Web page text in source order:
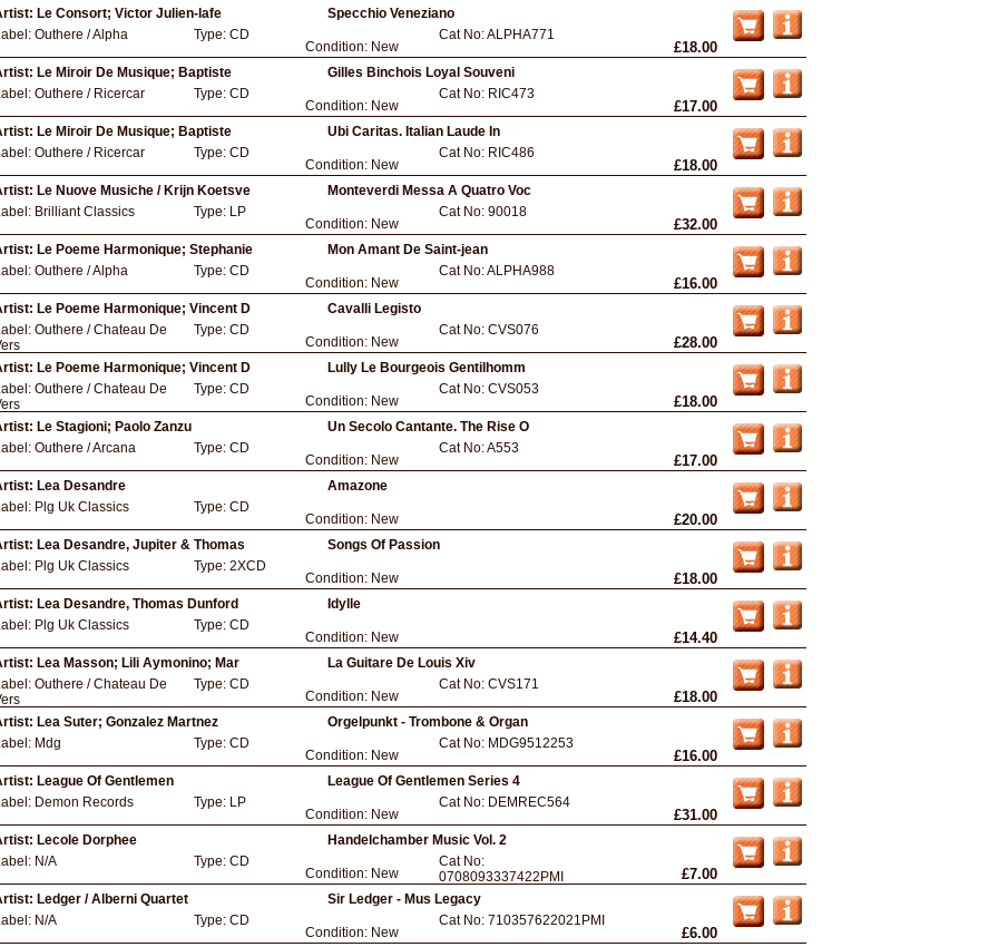
Le Consort; Victor Julien-lafe
Specchio Veneziano
Outhere / Alpha Type: CD
Condition: New
Cat No:ALPHA771
£18.00
Le Miroir De Musique; Baptiste
Gilles Binchois Loyal Souveni
Outhere / Ricercar Type: CD
Condition: New
Cat No: RIC473
£17.00
Le Miroir De Musique; Baptiste
Ubi Caritas. Italian Laude In
Outhere / Ricercar Type: CD
Condition: New
Cat No: RIC486
£18.00
Le Nuove Musiche / Krijn Koetsve
Monteverdi Messa A Quatro Voc
Brilliant Classics Type: LP
Condition: New
Cat No: 90018
£32.00
Le Poeme Harmonique; Stephanie
Mon Amant De Saint-jean
Outhere / Alpha Type: CD
Condition: New
Cat No:ALPHA988
£16.00
Le Poeme Harmonique; Vincent D
Cavalli Legisto
Outhere / Chateau De
Type: CD
Condition: New
Cat No: CVS076
£28.00
Le Poeme Harmonique; Vincent D
Lully Le Bourgeois Gentilhomm
Outhere / Chateau De
Type: CD
Condition: New
Cat No: CVS053
£18.00
Le Stagioni; Paolo Zanzu
Un Secolo Cantante. The Rise O
Outhere / Arcana Type: CD
Condition: New
Cat No:A553
£17.00
Lea Desandre
Amazone
Plg Uk Classics Type: CD
Condition: New £20.00
Lea Desandre, Jupiter & Thomas
Songs Of Passion
Plg Uk Classics Type: 2XCD
Condition: New £18.00
Lea Desandre, Thomas Dunford
Idylle
Plg Uk Classics Type: CD
Condition: New £14.40
Lea Masson; Lili Aymonino; Mar
La Guitare De Louis Xiv
Outhere / Chateau De
Type: CD
Condition: New
Cat No: CVS171
£18.00
Lea Suter; Gonzalez Martnez
Orgelpunkt - Trombone & Organ
Mdg Type: CD
Condition: New
Cat No: MDG9512253
£16.00
League Of Gentlemen
League Of Gentlemen Series 4
Demon Records Type: LP
Condition: New
Cat No: DEMREC564
£31.00
Lecole Dorphee
Handelchamber Music Vol. 2
N/A Type: CD
Condition: New
Cat No:
0708093337422PMI
£7.00
Ledger / Alberni Quartet
Sir Ledger - Mus Legacy
N/A Type: CD
Condition: New
Cat No: 710357622021PMI
£6.00